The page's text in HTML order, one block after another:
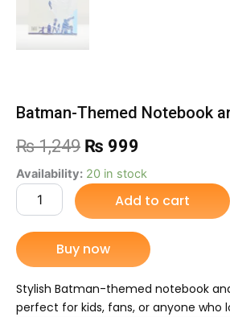
Batman-Themed Notebook
₨1,249 Original
price
was:
₨ 1,249.
₨ 999
price
is:
₨ 999.
Availability: 20 in stock
Batman-
Themed
Notebook
and
Pen
Gift
Set
quantity
Add to cart
Buy now
Stylish Batman-themed notebook
perfect for kids, fans, or anyone who